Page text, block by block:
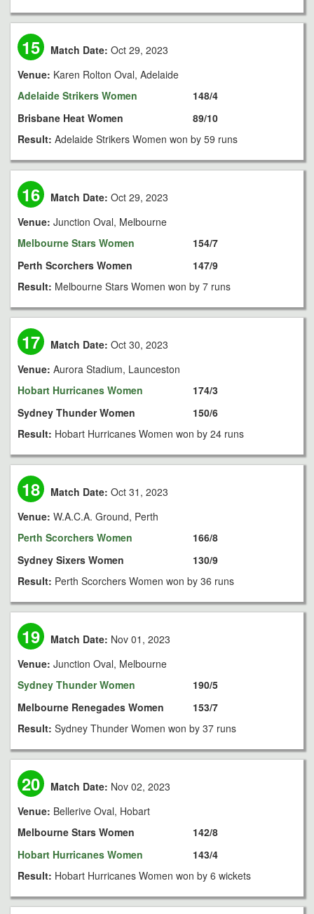
15 Match Date: Oct 29, 2023
Venue: Karen Rolton Oval, Adelaide
Adelaide Strikers Women
Brisbane Heat Women
148/4
89/10
Result: Adelaide Strikers Women won by 59 runs
16 Match Date: Oct 29, 2023
Venue: Junction Oval, Melbourne
Melbourne Stars Women
Perth Scorchers Women
154/7
147/9
Result: Melbourne Stars Women won by 7 runs
17 Match Date: Oct 30, 2023
Venue: Aurora Stadium, Launceston
Hobart Hurricanes Women
Sydney Thunder Women
174/3
150/6
Result: Hobart Hurricanes Women won by 24 runs
18 Match Date: Oct 31, 2023
Venue: W.A.C.A. Ground, Perth
Perth Scorchers Women
Sydney Sixers Women
166/8
130/9
Result: Perth Scorchers Women won by 36 runs
19 Match Date: Nov 01, 2023
Venue: Junction Oval, Melbourne
Sydney Thunder Women
Melbourne Renegades Women
190/5
153/7
Result: Sydney Thunder Women won by 37 runs
20 Match Date: Nov 02, 2023
Venue: Bellerive Oval, Hobart
Melbourne Stars Women
Hobart Hurricanes Women
142/8
143/4
Result: Hobart Hurricanes Women won by 6 wickets